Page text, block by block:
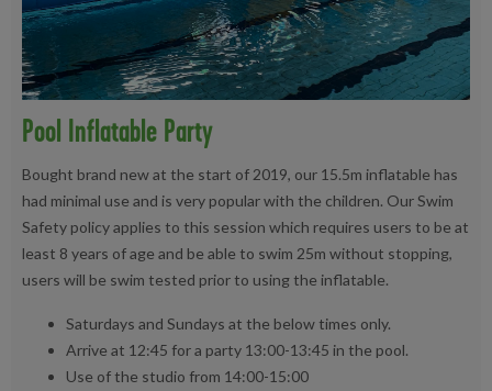
Pool Inflatable Party
Bought brand new at the start of 2019, our 15.5m inflatable has
had minimal use and is very popular with the children. Our Swim
Safety policy applies to this session which requires users to be at
least 8 years of age and be able to swim 25m without stopping,
users will be swim tested prior to using the inflatable.
Saturdays and Sundays at the below times only.
Arrive at 12:45 for a party 13:00-13:45 in the pool.
Use of the studio from 14:00-15:00